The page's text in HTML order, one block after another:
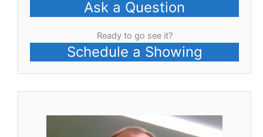
Ask a Question
Ready to go see it?
Schedule a Showing